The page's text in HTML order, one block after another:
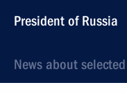
President of Russia
News about